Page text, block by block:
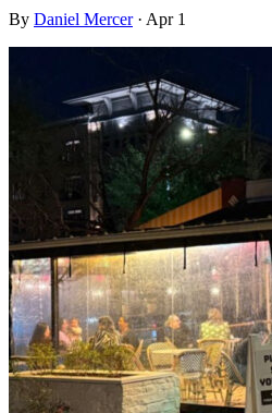
By Daniel Mercer · Apr 1